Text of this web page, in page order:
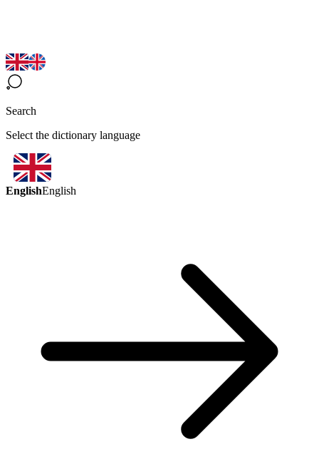
Search
Select the dictionary language
EnglishEnglish